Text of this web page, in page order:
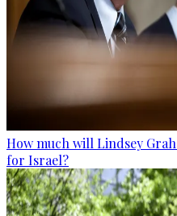
How much will Lindsey
for Israel?